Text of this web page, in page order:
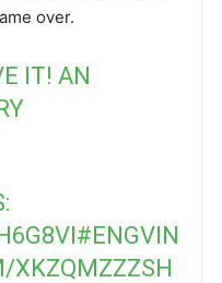
over.
IT! AN
#ENGVIN
XKZQMZZZSH